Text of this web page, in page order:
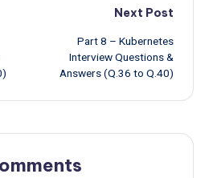
Next Post
Part 8 – Kubernetes
Interview Questions &
Answers (Q.36 to Q.40)